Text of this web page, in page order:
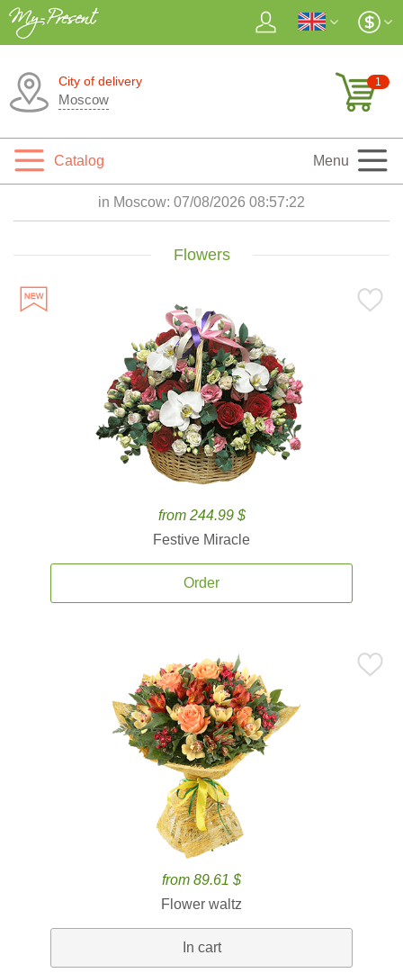
City of delivery
Moscow
1
Catalog Menu
in Moscow: 07/08/2026 08:57:23
Flowers
from 244.99 $
Festive Miracle
Order
from 89.61 $
Flower waltz
In cart